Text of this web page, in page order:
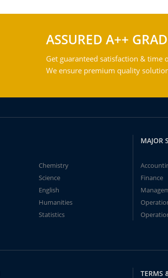
ASSURED A++
Get guaranteed satisfaction &
We ensure premium quality
Chemistry
Science
English
Humanities
Statistics
MAJOR
Finance
TERMS